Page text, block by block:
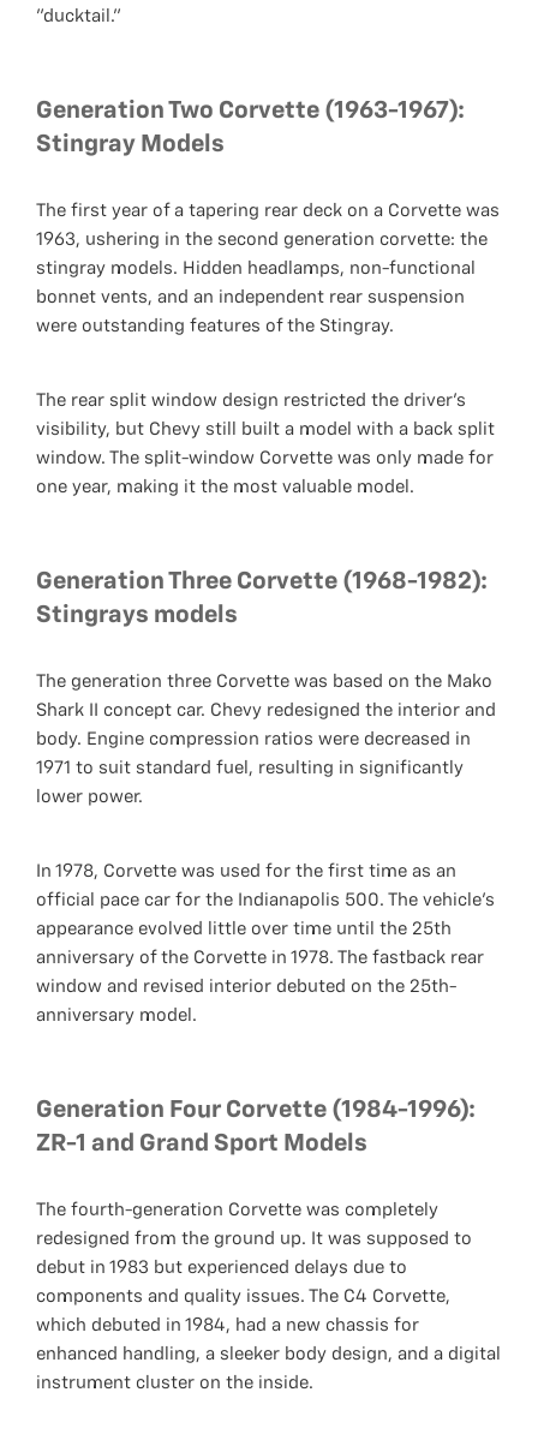
"ducktail."
Generation Two Corvette (1963-1967):
Stingray Models
The first year of a tapering rear deck on a Corvette was
1963, ushering in the second generation corvette: the
stingray models. Hidden headlamps, non-functional
bonnet vents, and an independent rear suspension
were outstanding features of the Stingray.
The rear split window design restricted the driver's
visibility, but Chevy still built a model with a back split
window. The split-window Corvette was only made for
one year, making it the most valuable model.
Generation Three Corvette (1968-1982):
Stingrays models
The generation three Corvette was based on the Mako
Shark II concept car. Chevy redesigned the interior and
body. Engine compression ratios were decreased in
1971 to suit standard fuel, resulting in significantly
lower power.
In 1978, Corvette was used for the first time as an
official pace car for the Indianapolis 500. The vehicle's
appearance evolved little over time until the 25th
anniversary of the Corvette in 1978. The fastback rear
window and revised interior debuted on the 25th-
anniversary model.
Generation Four Corvette (1984-1996):
ZR-1 and Grand Sport Models
The fourth-generation Corvette was completely
redesigned from the ground up. It was supposed to
debut in 1983 but experienced delays due to
components and quality issues. The C4 Corvette,
which debuted in 1984, had a new chassis for
enhanced handling, a sleeker body design, and a digital
instrument cluster on the inside.